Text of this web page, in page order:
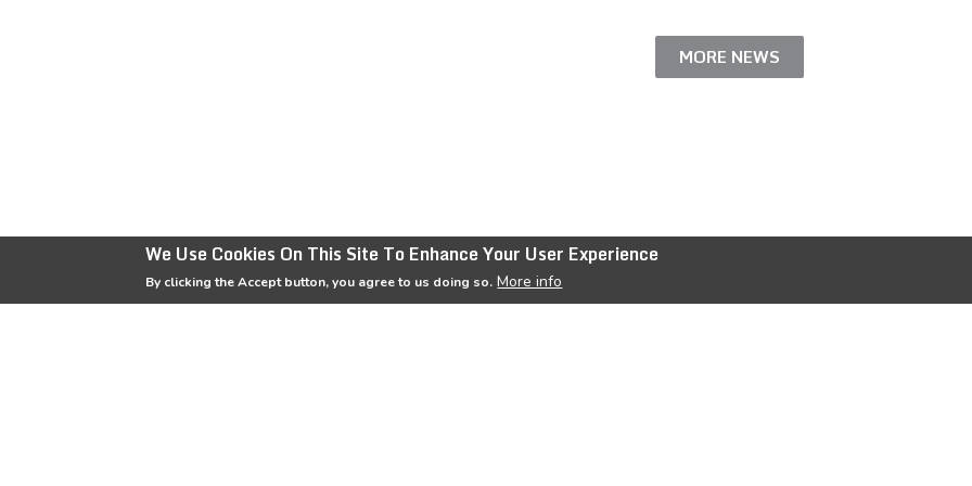
MORE NEWS
We Use Cookies On This Site To Enhance Your User Experience
By clicking the Accept button, you agree to us doing so. More info